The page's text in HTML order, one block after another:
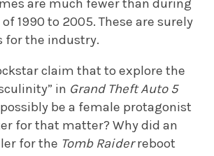
are much fewer than during
1990 to 2005. These are surely
the industry.
claim that to explore the
in Grand Theft Auto 5
be a female protagonist
for that matter? Why did an
for the Tomb Raiderreboot